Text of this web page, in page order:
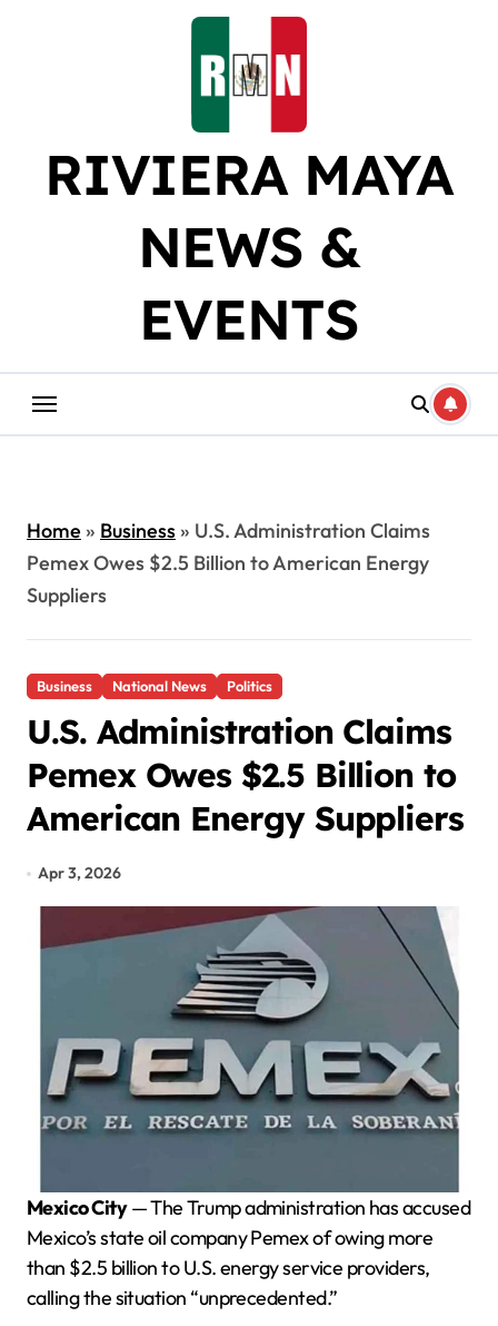
RIVIERA MAYA
NEWS &
EVENTS
Home» Business» U.S. Administration Claims
Pemex Owes $2.5 Billion to American Energy
Suppliers
Business National News Politics
U.S. Administration Claims
Pemex Owes $2.5 Billion to
American Energy Suppliers
Apr 3, 2026
Mexico City— The Trump administration has accused
Mexico’s state oil company Pemex of owing more
than $2.5 billion to U.S. energy service providers,
calling the situation “unprecedented.”